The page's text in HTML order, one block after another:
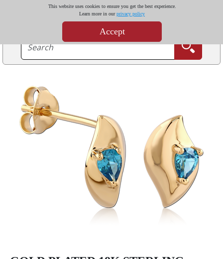
This website uses cookies to ensure you get the best experience.
Learn more in ourprivacy policy
Accept